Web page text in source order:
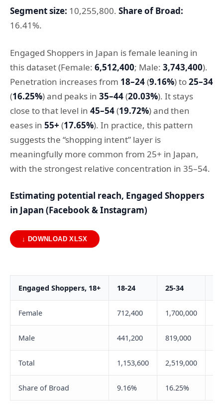
Segment size: 10,255,800. Share of Broad:
16.41%.
Engaged Shoppers in Japan is female leaning in
this dataset (Female: 6,512,400; Male: 3,743,400).
Penetration increases from 18–24(9.16%) to25–34
(16.25%) and peaks in 35–44(20.03%). It stays
close to that level in 45–54(19.72%) and then
eases in 55+ (17.65%). In practice, this pattern
suggests the “shopping intent” layer is
meaningfully more common from 25+ in Japan,
with the strongest relative concentration in 35–54.
Estimating potential reach, Engaged Shoppers
in Japan (Facebook & Instagram)
↓ DOWNLOAD XLSX
Engaged Shoppers, 18+ 18-24 25-34
Female 712,400 1,700,000
Male 441,200 819,000
Total 1,153,600 2,519,000
Share of Broad 9.16% 16.25%